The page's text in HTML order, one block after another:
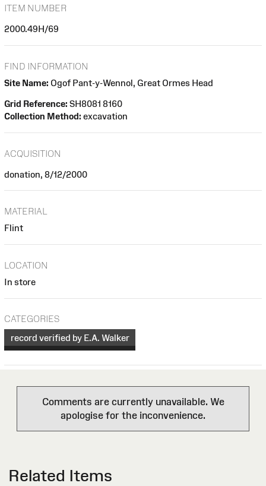
ITEM NUMBER
2000.49H/69
FIND INFORMATION
Site Name: Ogof Pant-y-Wennol, Great Ormes Head
Grid Reference: SH8081 8160
Collection Method: excavation
ACQUISITION
donation, 8/12/2000
MATERIAL
Flint
LOCATION
In store
CATEGORIES
record verified by E.A. Walker
Comments are currently unavailable. We
apologise for the inconvenience.
Related Items